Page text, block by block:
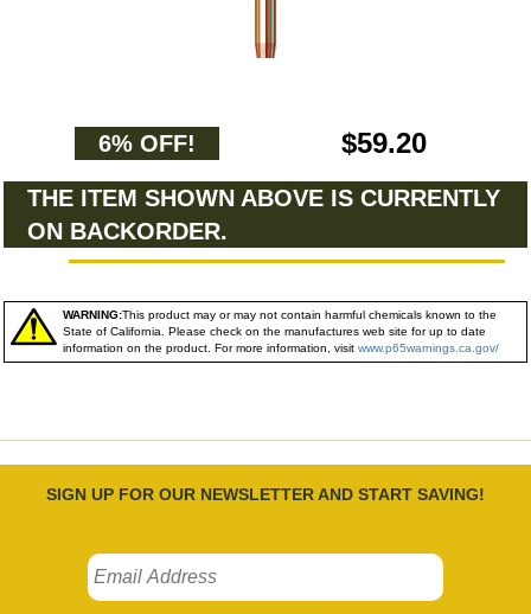
6% OFF! $59.20
THE ITEM SHOWN ABOVE IS CURRENTLY
ON BACKORDER.
WARNING:This product may or may not contain harmful chemicals known to the
State of California. Please check on the manufactures web site for up to date
information on the product. For more information, visit www.p65warnings.ca.gov/
SIGN UP FOR OUR NEWSLETTER AND START SAVING!